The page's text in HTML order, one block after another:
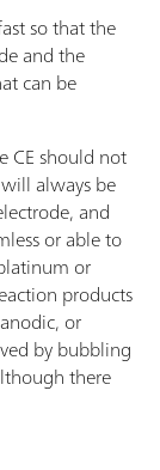
so that the
and the
can be
CE should not
always be
and
or able to
or
products
or
by bubbling
there